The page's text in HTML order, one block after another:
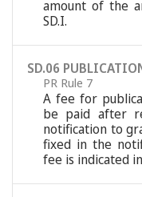
amount of the
SD.I.
SD.06
PR Rule 7
A fee for
be paid after
notification to
fixed in the
fee is indicated